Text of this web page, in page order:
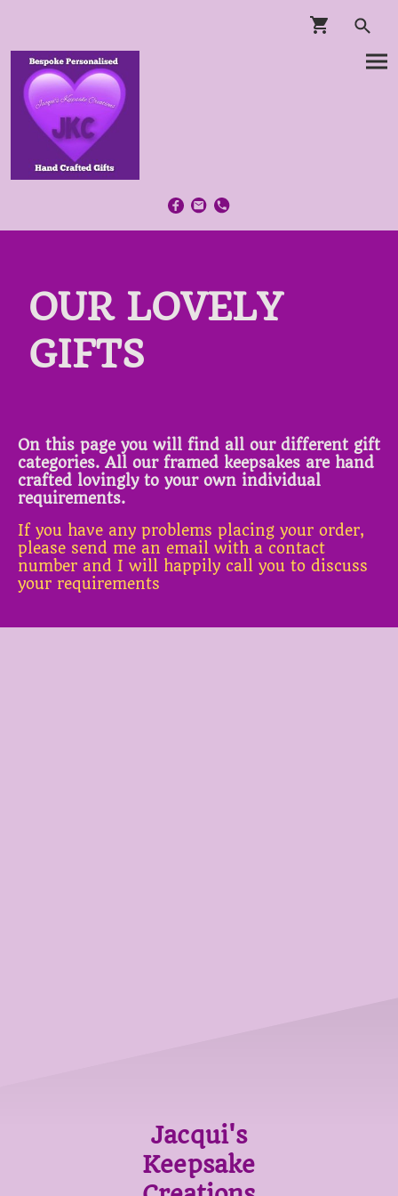
OUR LOVELY
GIFTS
On this page you will find all our different gift
categories. All our framed keepsakes are hand
crafted lovingly to your own individual
requirements.
If you have any problems placing your order,
please send me an email with a contact
number and I will happily call you to discuss
your requirements
Jacqui's
Keepsake